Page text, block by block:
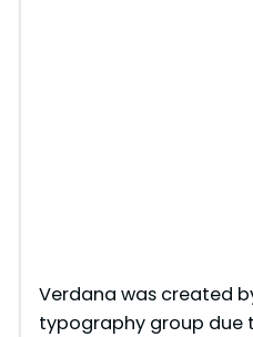
Verdana was created
typography group due